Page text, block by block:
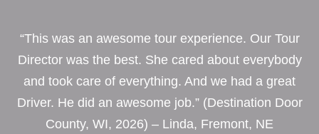
“This was an awesome tour experience. Our Tour
Director was the best. She cared about everybody
and took care of everything. And we had a great
Driver. He did an awesome job.” (Destination Door
County, WI, 2026) – Linda, Fremont, NE